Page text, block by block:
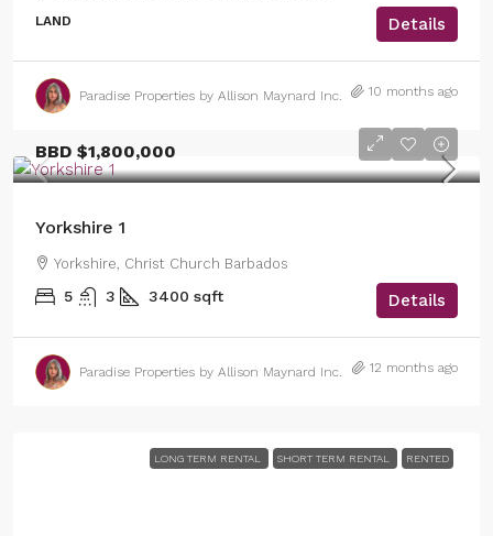
LAND Details
Paradise Properties by Allison Maynard Inc. 10 months ago
BBD $1,800,000
Yorkshire 1
Yorkshire, Christ Church Barbados
5 3 3400 sqft Details
Paradise Properties by Allison Maynard Inc. 12 months ago
LONG TERM RENTAL SHORT TERM RENTAL RENTED